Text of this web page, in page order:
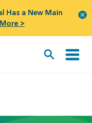
Has a New Main
>